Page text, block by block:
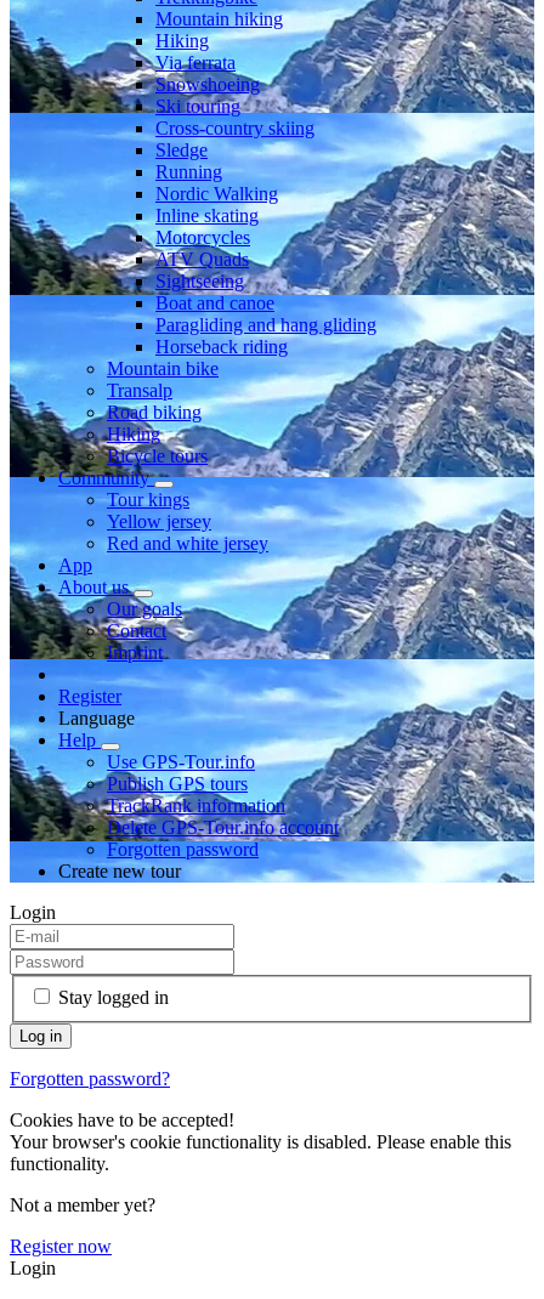
Mountain hiking
Hiking
Via ferrata
Snowshoeing
Ski touring
Cross-country skiing
Sledge
Running
Nordic Walking
Inline skating
Motorcycles
ATV Quads
Sightseeing
Boat and canoe
Paragliding and hang gliding
Horseback riding
Mountain bike
Transalp
Road biking
Hiking
Bicycle tours
Community
Tour kings
Yellow jersey
Red and white jersey
App
About us
Our goals
Contact
Imprint
Register
Language
Help
Use GPS-Tour.info
Publish GPS tours
TrackRank information
Delete GPS-Tour.info account
Forgotten password
Create new tour
Login
Stay logged in
Forgotten password?
Cookies have to be accepted!
Your browser's cookie functionality is disabled. Please enable this
functionality.
Not a member yet?
Register now
Login